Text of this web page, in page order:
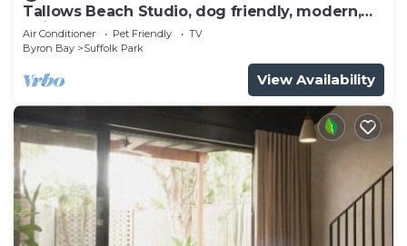
Tallows Beach Studio, dog friendly, modern,
quiet!
Air Conditioner Pet Friendly
TV
Byron Bay
Suffolk Park
View Availability